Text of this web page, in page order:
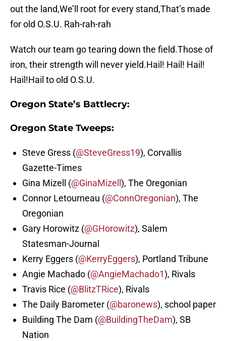
out the land,We’ll root for every stand,That’s made
for old O.S.U. Rah-rah-rah
Watch our team go tearing down the field.Those of
iron, their strength will never yield.Hail! Hail! Hail!
Hail!Hail to old O.S.U.
Oregon State’s Battlecry:
Oregon State Tweeps:
Steve Gress (@SteveGress19), Corvallis
Gazette-Times
Gina Mizell (@GinaMizell ), The Oregonian
Connor Letourneau (@ConnOregonian), The
Oregonian
Gary Horowitz (@GHorowitz), Salem
Statesman-Journal
Kerry Eggers (@KerryEggers), Portland Tribune
Angie Machado (@AngieMachado1), Rivals
Travis Rice (@BlitzTRice), Rivals
The Daily Barometer (@baronews), school paper
Building The Dam (@BuildingTheDam), SB
Nation